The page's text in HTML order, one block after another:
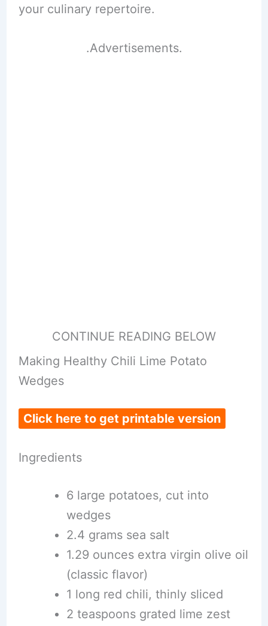
your culinary repertoire.
.Advertisements.
CONTINUE READING BELOW
Making Healthy Chili Lime Potato
Wedges
Click here to get printable version
Ingredients
6 large potatoes, cut into
wedges
2.4 grams sea salt
1.29 ounces extra virgin olive oil
(classic flavor)
1 long red chili, thinly sliced
2 teaspoons grated lime zest